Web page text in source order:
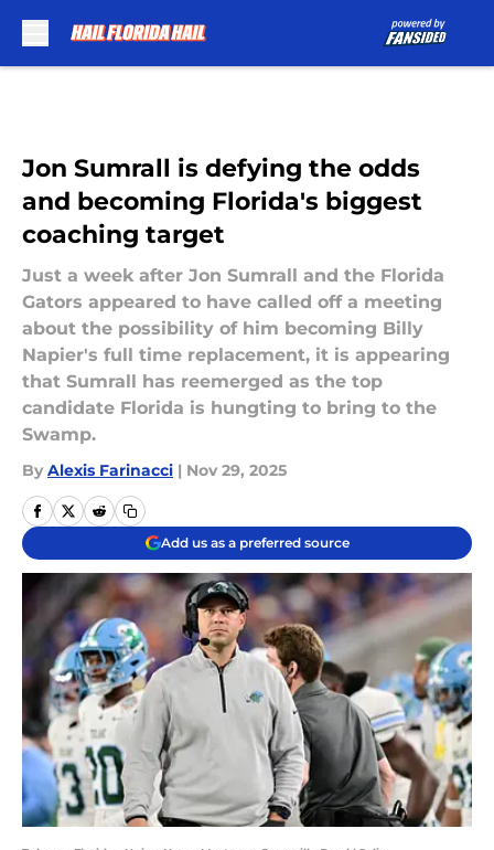
Jon Sumrall is defying the odds
and becoming Florida's biggest
coaching target
Just a week after Jon Sumrall and the Florida
Gators appeared to have called off a meeting
about the possibility of him becoming Billy
Napier's full time replacement, it is appearing
that Sumrall has reemerged as the top
candidate Florida is hungting to bring to the
Swamp.
By Alexis Farinacci | Nov 29, 2025
Add us as a preferred source